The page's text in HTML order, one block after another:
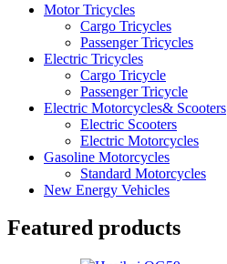
Motor Tricycles
Cargo Tricycles
Passenger Tricycles
Electric Tricycles
Cargo Tricycle
Passenger Tricycle
Electric Motorcycles& Scooters
Electric Scooters
Electric Motorcycles
Gasoline Motorcycles
Standard Motorcycles
New Energy Vehicles
Featured products